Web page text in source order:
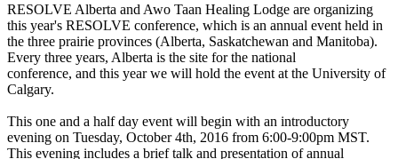
RESOLVE Alberta and Awo Taan Healing Lodge are organizing
this year's RESOLVE conference, which is an annual event held in
the three prairie provinces (Alberta, Saskatchewan and Manitoba).
Every three years, Alberta is the site for the national
conference, and this year we will hold the event at the University of
Calgary.
This one and a half day event will begin with an introductory
evening on Tuesday, October 4th, 2016 from 6:00-9:00pm MST.
This evening includes a brief talk and presentation of annual